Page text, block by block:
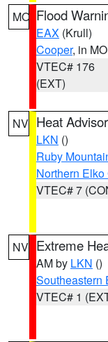
MO Flood
EAX (Krull)
Cooper, in MO
VTEC# 176
(EXT)
NV Heat
LKN ()
Ruby
Northern Elko
VTEC# 7
NV Extreme
AM by LKN ()
Southeastern
VTEC# 1